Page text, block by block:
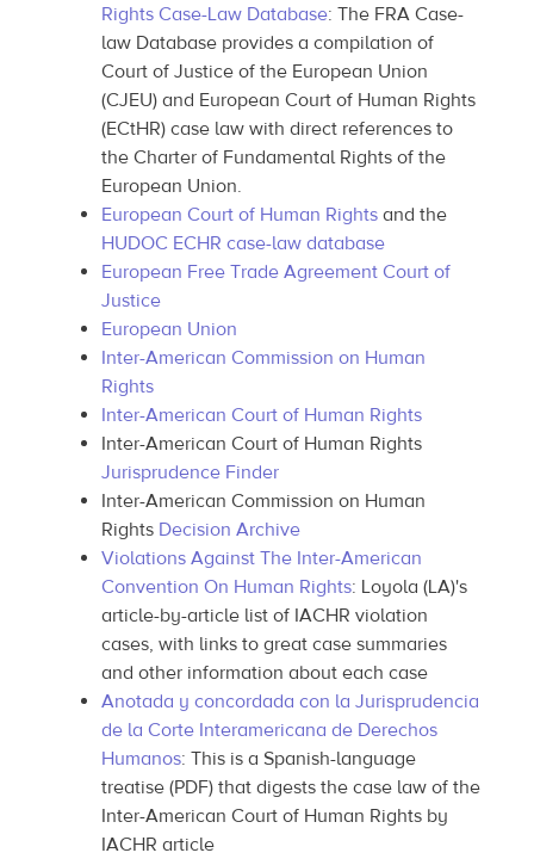
Rights Case-Law Database: The FRA Case-
law Database provides a compilation of
Court of Justice of the European Union
(CJEU) and European Court of Human Rights
(ECtHR) case law with direct references to
the Charter of Fundamental Rights of the
European Union.
European Court of Human Rightsand the
HUDOC ECHR case-law database
European Free Trade Agreement Court of
Justice
European Union
Inter-American Commission on Human
Rights
Inter-American Court of Human Rights
Inter-American Court of Human Rights
Jurisprudence Finder
Inter-American Commission on Human
Rights Decision Archive
Violations Against The Inter-American
Convention On Human Rights: Loyola (LA)'s
article-by-article list of IACHR violation
cases, with links to great case summaries
and other information about each case
Anotada y concordada con la Jurisprudencia
de la Corte Interamericana de Derechos
Humanos: This is a Spanish-language
treatise (PDF) that digests the case law of the
Inter-American Court of Human Rights by
IACHR article